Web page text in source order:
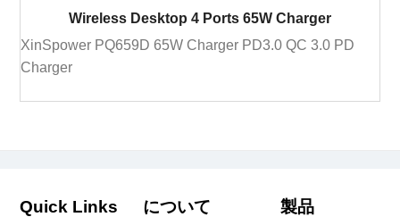
Wireless Desktop 4 Ports 65W Charger
XinSpower PQ659D 65W Charger PD3.0 QC 3.0 PD
Charger
Quick Links について 製品